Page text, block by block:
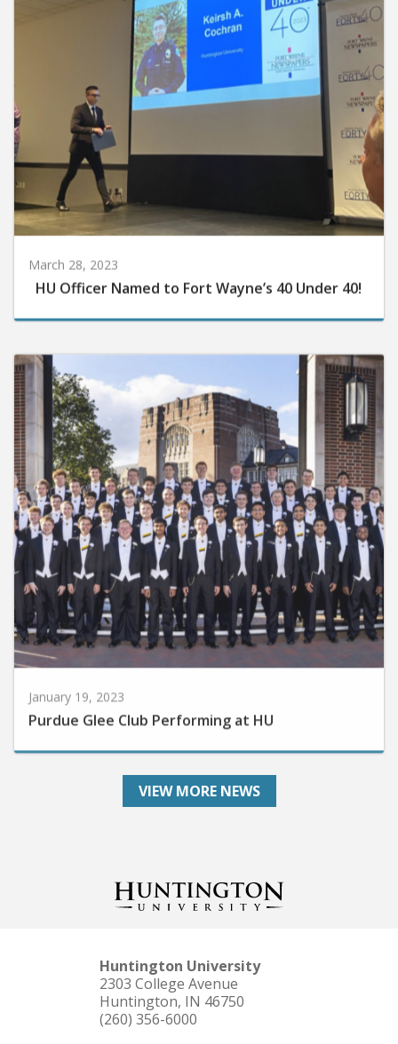
March 28, 2023
HU Officer Named to Fort Wayne’s 40 Under 40!
Purdue Glee Club Performing at HU
VIEW MORE NEWS
Huntington University
2303 College Avenue
Huntington, IN 46750
(260) 356-6000